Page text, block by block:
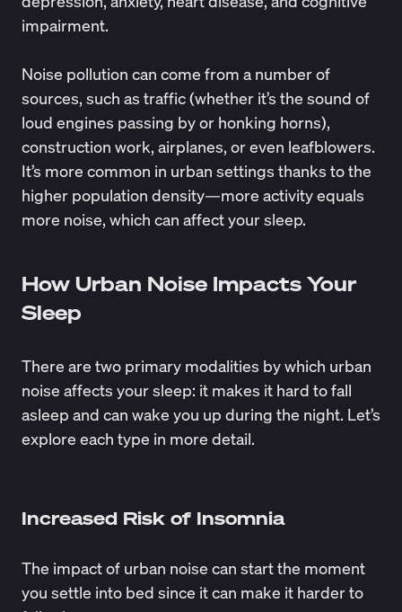
impairment.
Noise pollution can come from a number of
sources, such as traffic (whether it’s the sound of
loud engines passing by or honking horns),
construction work, airplanes, or even leafblowers.
It’s more common in urban settings thanks to the
higher population density—more activity equals
more noise, which can affect your sleep.
How Urban Noise Impacts Your
Sleep
There are two primary modalities by which urban
noise affects your sleep: it makes it hard to fall
asleep and can wake you up during the night. Let’s
explore each type in more detail.
Increased Risk of Insomnia
The impact of urban noise can start the moment
you settle into bed since it can make it harder to